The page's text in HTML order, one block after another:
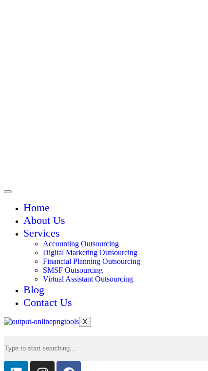
Home
About Us
Services
Accounting Outsourcing
Digital Marketing Outsourcing
Financial Planning Outsourcing
SMSF Outsourcing
Virtual Assistant Outsourcing
Blog
Contact Us
X